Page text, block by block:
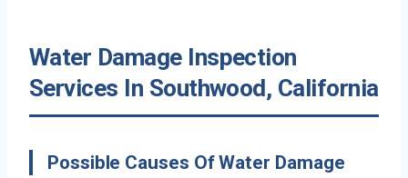
Water Damage Inspection
Services In Southwood, California
Possible Causes Of Water Damage